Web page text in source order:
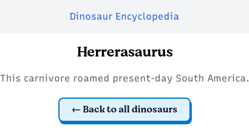
Dinosaur Encyclopedia
Herrerasaurus
This carnivore roamed present-day South America.
Back to all dinosaurs